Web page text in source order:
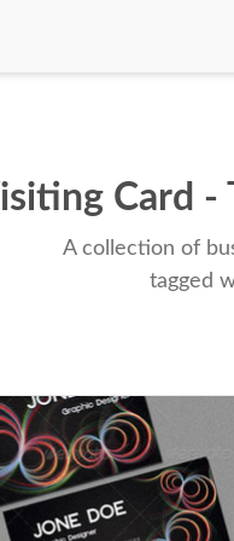
Card -
A collection of
tagged